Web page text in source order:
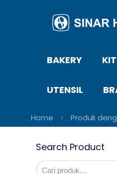
BAKERY
UTENSIL
Home Produk
Search Product